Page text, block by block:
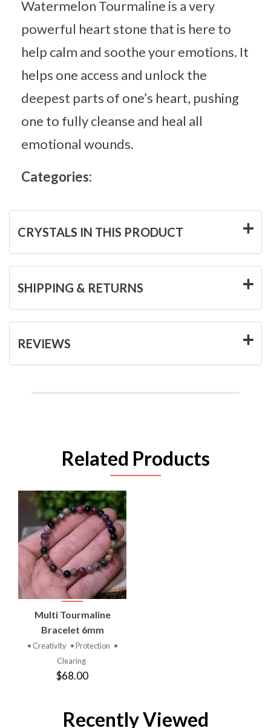
Watermelon Tourmaline is a very
powerful heart stone that is here to
help calm and soothe your emotions. It
helps one access and unlock the
deepest parts of one’s heart, pushing
one to fully cleanse and heal all
emotional wounds.
Categories:
CRYSTALS IN THIS PRODUCT
SHIPPING & RETURNS
REVIEWS
Related Products
Multi Tourmaline
Bracelet 6mm
• Creativity • Protection •
Clearing
$68.00
Recently Viewed